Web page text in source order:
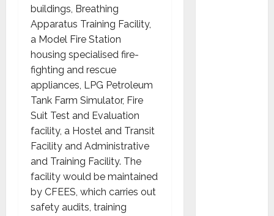
buildings, Breathing
Apparatus Training Facility,
a Model Fire Station
housing specialised fire-
fighting and rescue
appliances, LPG Petroleum
Tank Farm Simulator, Fire
Suit Test and Evaluation
facility, a Hostel and Transit
Facility and Administrative
and Training Facility. The
facility would be maintained
by CFEES, which carries out
safety audits, training